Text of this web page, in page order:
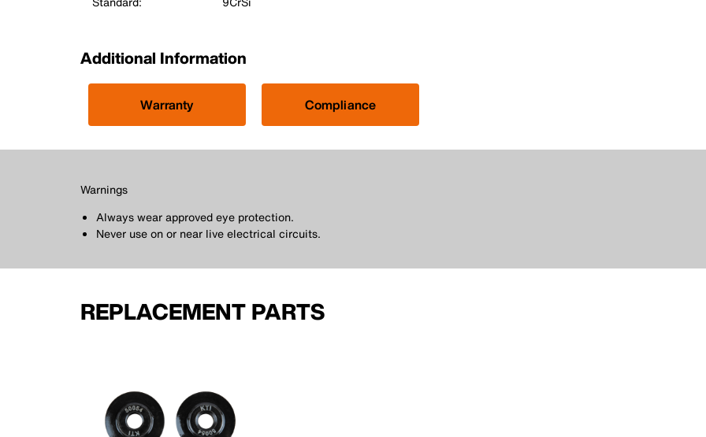
Additional Information
Warranty Compliance
Warnings
Always wear approved eye protection.
Never use on or near live electrical circuits.
REPLACEMENT PARTS